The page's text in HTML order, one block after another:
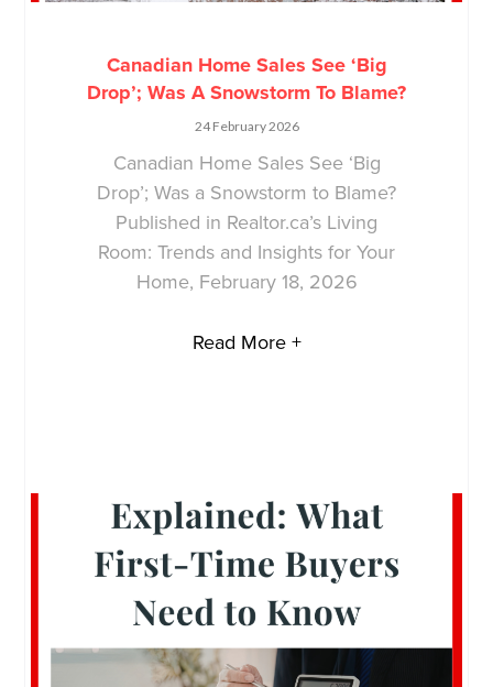
Canadian Home Sales See ‘Big
Drop’; Was A Snowstorm To Blame?
24 February 2026
Canadian Home Sales See ‘Big
Drop’; Was a Snowstorm to Blame?
Published in Realtor.ca’s Living
Room: Trends and Insights for Your
Home, February 18, 2026
Read More +